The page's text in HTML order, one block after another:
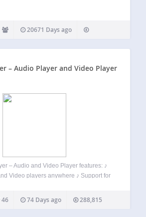
20671 Days ago
– Audio Player and Video Player
– Audio and Video Player features: ♪
Video players anywhere ♪ Support for
subtitle files ♪ Allow playlist ♪ Allow
downloading…
46 74 Days ago 288,815